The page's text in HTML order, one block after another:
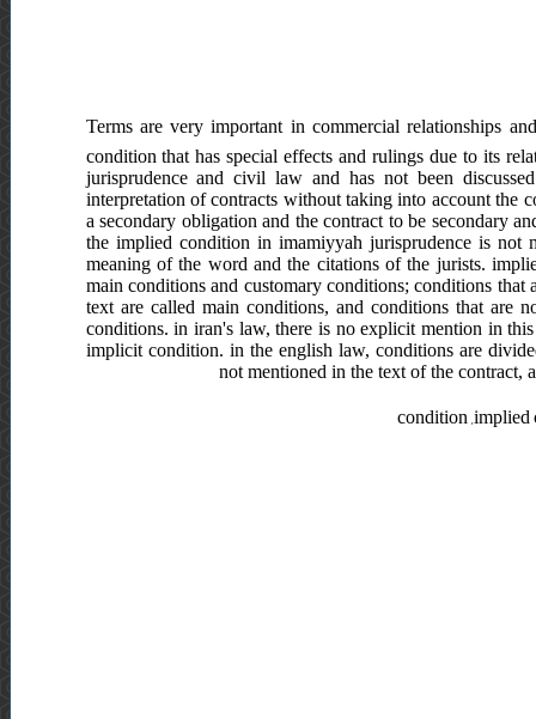
Terms are very important in commercial relationships
condition that has special effects and rulings due to its
jurisprudence and civil law and has not been
interpretation of contracts without taking into account the
a secondary obligation and the contract to be secondary
the implied condition in imamiyyah jurisprudence is not
meaning of the word and the citations of the jurists.
main conditions and customary conditions; conditions
text are called main conditions, and conditions that are
conditions. in iran's law, there is no explicit mention in
implicit condition. in the english law, conditions are
not mentioned in the text of the contract,
condition